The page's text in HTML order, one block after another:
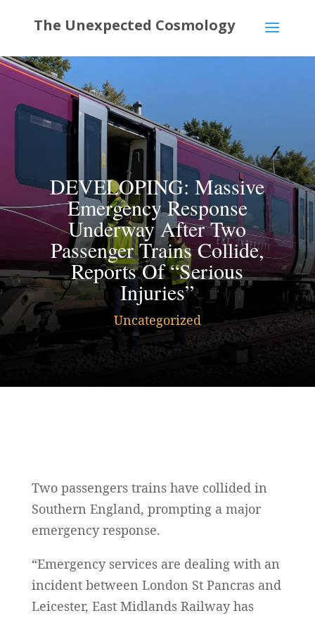
DEVELOPING: Massive
Emergency Response
Underway After Two
Passenger Trains Collide,
Reports Of “Serious
Injuries”
Uncategorized
Two passengers trains have collided in
Southern England, prompting a major
emergency response.
“Emergency services are dealing with an
incident between London St Pancras and
Leicester, East Midlands Railway has